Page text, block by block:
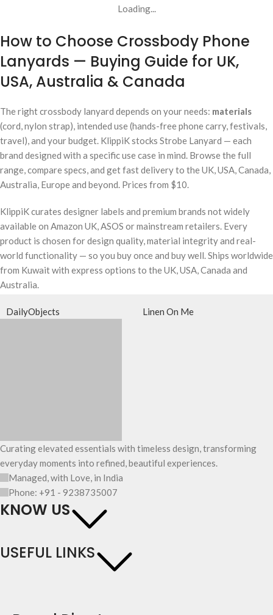
Loading...
How to Choose Crossbody Phone
Lanyards — Buying Guide for UK,
USA, Australia & Canada
The right crossbody lanyard depends on your needs: materials
(cord, nylon strap), intended use (hands-free phone carry, festivals,
travel), and your budget. KlippiK stocks Strobe Lanyard — each
brand designed with a specific use case in mind. Browse the full
range, compare specs, and get fast delivery to the UK, USA, Canada,
Australia, Europe and beyond. Prices from $10.
KlippiK curates designer labels and premium brands not widely
available on Amazon UK, ASOS or mainstream retailers. Every
product is chosen for design quality, material integrity and real-
world functionality — so you buy once and buy well. Ships worldwide
from Kuwait with express options to the UK, USA, Canada and
Australia.
DailyObjects Linen On Me
Curating elevated essentials with timeless design, transforming
everyday moments into refined, beautiful experiences.
Managed, with Love, in India
Phone: +91 - 9238735007
KNOW US
USEFUL LINKS